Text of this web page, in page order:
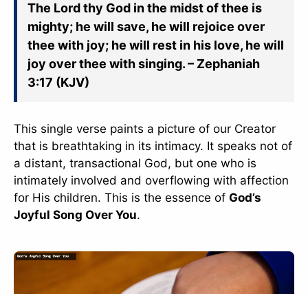
The Lord thy God in the midst of thee is
mighty; he will save, he will rejoice over
thee with joy; he will rest in his love, he will
joy over thee with singing. – Zephaniah
3:17 (KJV)
This single verse paints a picture of our Creator
that is breathtaking in its intimacy. It speaks not of
a distant, transactional God, but one who is
intimately involved and overflowing with affection
for His children. This is the essence of God’s
Joyful Song Over You.